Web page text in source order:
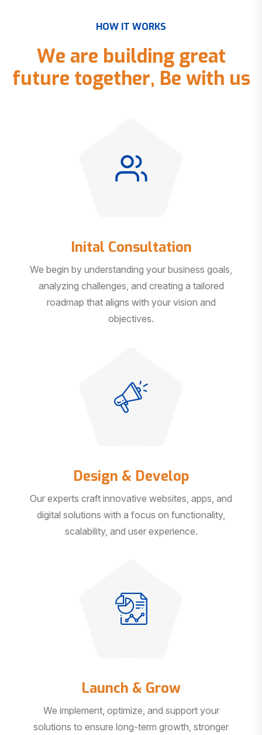
HOW IT WORKS
We are building great
future together Bewith us
Inital Consultation
We begin by understanding your business goals,
analyzing challenges, and creating a tailored
roadmap that aligns with your vision and
objectives.
Design & Develop
Our experts craft innovative websites, apps, and
digital solutions with a focus on functionality,
scalability, and user experience.
Launch & Grow
We implement, optimize, and support your
solutions to ensure long-term growth, stronger